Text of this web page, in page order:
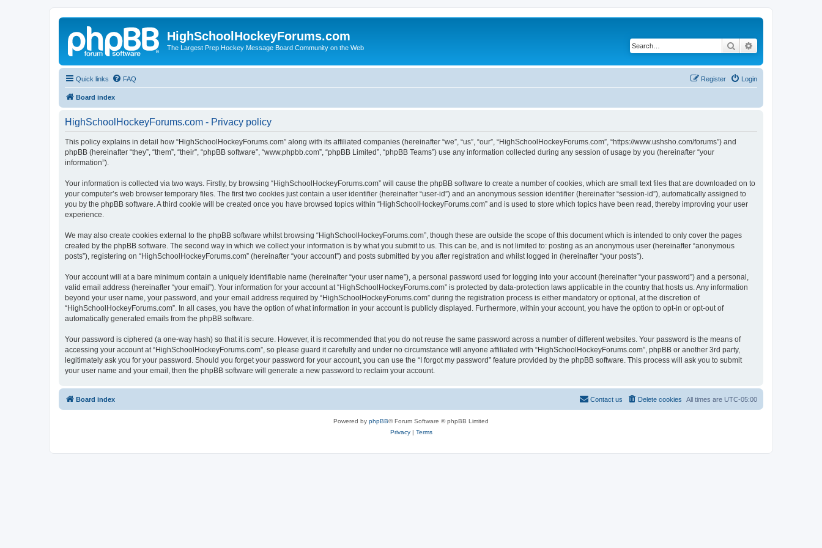
HighSchoolHockeyForums.com
The Largest Prep Hockey Message Board Community on the Web Search
Quick links FAQ Login
Register
Board index
HighSchoolHockeyForums.com - Privacy policy
This policy explains in detail how “HighSchoolHockeyForums.com” along with its affiliated companies (hereinafter “we”, “us”, “our”, “HighSchoolHockeyForums.com”, “https://www.ushsho.com/forums”) and
phpBB (hereinafter “they”, “them”, “their”, “phpBB software”, “www.phpbb.com”, “phpBB Limited”, “phpBB Teams”) use any information collected during any session of usage by you (hereinafter “your
information”).
Your information is collected via two ways. Firstly, by browsing “HighSchoolHockeyForums.com” will cause the phpBB software to create a number of cookies, which are small text files that are downloaded on to
your computer’s web browser temporary files. The first two cookies just contain a user identifier (hereinafter “user-id”) and an anonymous session identifier (hereinafter “session-id”), automatically assigned to
you by the phpBB software. A third cookie will be created once you have browsed topics within “HighSchoolHockeyForums.com” and is used to store which topics have been read, thereby improving your user
experience.
We may also create cookies external to the phpBB software whilst browsing “HighSchoolHockeyForums.com”, though these are outside the scope of this document which is intended to only cover the pages
created by the phpBB software. The second way in which we collect your information is by what you submit to us. This can be, and is not limited to: posting as an anonymous user (hereinafter “anonymous
posts”), registering on “HighSchoolHockeyForums.com” (hereinafter “your account”) and posts submitted by you after registration and whilst logged in (hereinafter “your posts”).
Your account will at a bare minimum contain a uniquely identifiable name (hereinafter “your user name”), a personal password used for logging into your account (hereinafter “your password”) and a personal,
valid email address (hereinafter “your email”). Your information for your account at “HighSchoolHockeyForums.com” is protected by data-protection laws applicable in the country that hosts us. Any information
beyond your user name, your password, and your email address required by “HighSchoolHockeyForums.com” during the registration process is either mandatory or optional, at the discretion of
“HighSchoolHockeyForums.com”. In all cases, you have the option of what information in your account is publicly displayed. Furthermore, within your account, you have the option to opt-in or opt-out of
automatically generated emails from the phpBB software.
Your password is ciphered (a one-way hash) so that it is secure. However, it is recommended that you do not reuse the same password across a number of different websites. Your password is the means of
accessing your account at “HighSchoolHockeyForums.com”, so please guard it carefully and under no circumstance will anyone affiliated with “HighSchoolHockeyForums.com”, phpBB or another 3rd party,
legitimately ask you for your password. Should you forget your password for your account, you can use the “I forgot my password” feature provided by the phpBB software. This process will ask you to submit
your user name and your email, then the phpBB software will generate a new password to reclaim your account.
Board index All times are UTC-05:00
Delete cookies
Contact us
Powered by phpBB® Forum Software © phpBB Limited
Privacy| Terms